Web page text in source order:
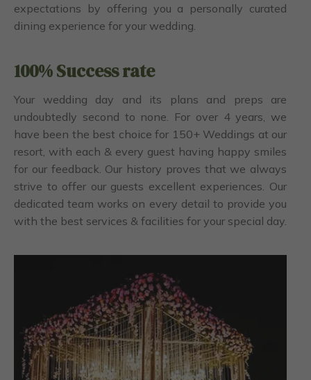
expectations by offering you a personally curated
dining experience for your wedding.
100% Success rate
Your wedding day and its plans and preps are
undoubtedly second to none. For over 4 years, we
have been the best choice for 150+ Weddings at our
resort, with each & every guest having happy smiles
for our feedback. Our history proves that we always
strive to offer our guests excellent experiences. Our
dedicated team works on every detail to provide you
with the best services & facilities for your special day.